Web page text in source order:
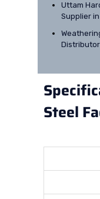
Uttam
Supplier
Steel